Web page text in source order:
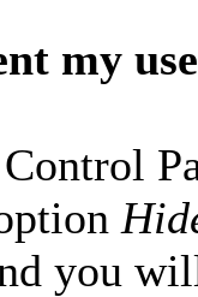
my
you